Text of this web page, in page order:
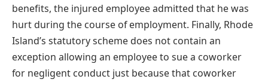
benefits, the injured employee admitted that he was
hurt during the course of employment. Finally, Rhode
Island’s statutory scheme does not contain an
exception allowing an employee to sue a coworker
for negligent conduct just because that coworker